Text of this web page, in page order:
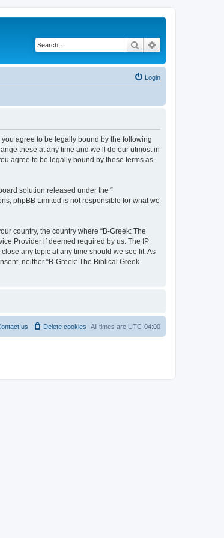
Search
Login
you agree to be legally bound by the following
these at any time and we’ll do our utmost in
agree to be legally bound by these terms as
solution released under the “
phpBB Limited is not responsible for what we
country, the country where “B-Greek: The
Provider if deemed required by us. The IP
any topic at any time should we see fit. As
neither “B-Greek: The Biblical Greek
All times are UTC-04:00
Delete cookies
us